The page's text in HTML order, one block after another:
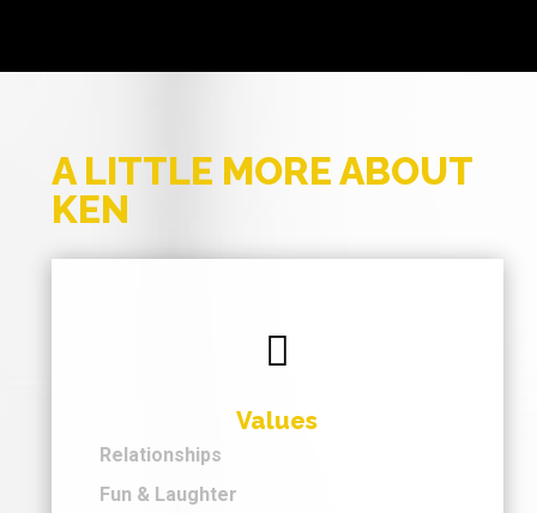
A LITTLE MORE ABOUT
KEN

Values
Relationships
Fun & Laughter